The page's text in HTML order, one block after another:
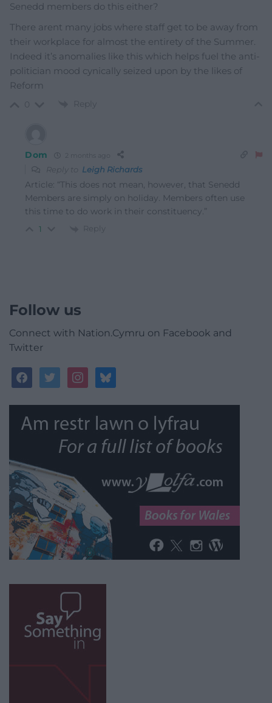
Senedd members do this either?
There arent many jobs where staff get to be away from
their workplace for almost the entirety of the Summer.
Indeed it’s anomalies like this which helps fuel the anti-
politician mood cynically seized upon by the likes of
Reform
Reply
Dom 2 months ago
Reply to Leigh Richards
Article: “This does not mean, however, that Senedd
Members are simply on holiday. Members often use
this time to do work in their constituency.”
1 Reply
Follow us
Connect with Nation.Cymru on Facebook and
Twitter
facebooktwitterinstagrambluesky